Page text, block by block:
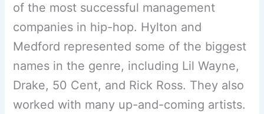
of the most successful management
companies in hip-hop. Hylton and
Medford represented some of the biggest
names in the genre, including Lil Wayne,
Drake, 50 Cent, and Rick Ross. They also
worked with many up-and-coming artists.